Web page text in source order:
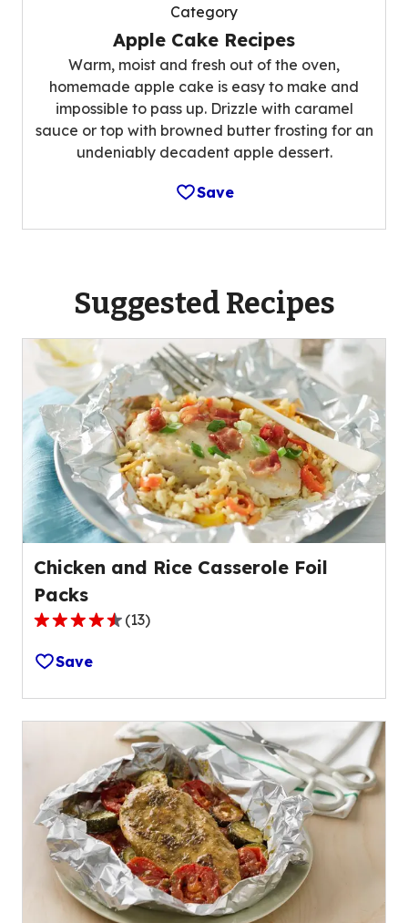
Category
Apple Cake Recipes
Warm, moist and fresh out of the oven,
homemade apple cake is easy to make and
impossible to pass up. Drizzle with caramel
sauce or top with browned butter frosting for an
undeniably decadent apple dessert.
Save
Suggested Recipes
Chicken and Rice Casserole Foil
Packs
4.6
out
of
5
stars,
value
out
of
13
reviews.
(13)
Save